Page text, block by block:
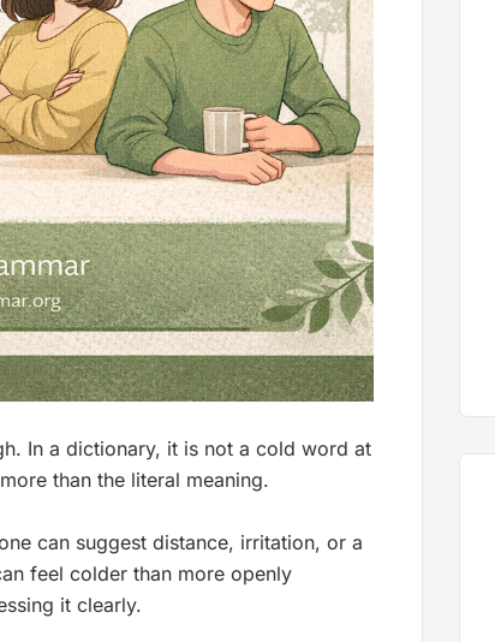
In a dictionary, it is not a cold word at
than the literal meaning.
can suggest distance, irritation, or a
feel colder than more openly
it clearly.